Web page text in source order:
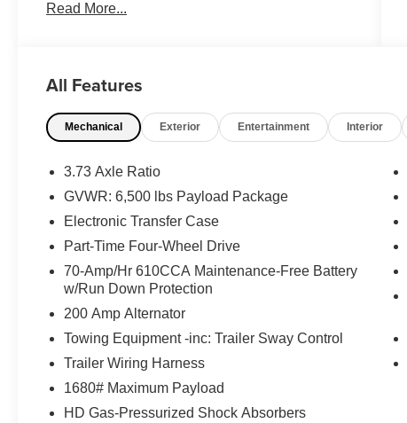
4.9/5.0 stars out of 1,200 reviews on Google!
Inventory availability may differ. Please call to
Read More...
All Features
Mechanical Exterior Entertainment Interior
3.73 Axle Ratio
GVWR: 6,500 lbs Payload Package
Electronic Transfer Case
Part-Time Four-Wheel Drive
70-Amp/Hr 610CCA Maintenance-Free Battery
w/Run Down Protection
200 Amp Alternator
Towing Equipment -inc: Trailer Sway Control
Trailer Wiring Harness
1680# Maximum Payload
HD Gas-Pressurized Shock Absorbers